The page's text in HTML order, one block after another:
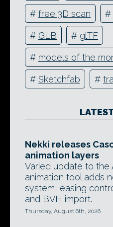
# free 3D scan #
# GLB # glTF
# models of the
# Sketchfab #
Nekki releases
animation layers
Varied update to the
animation tool adds
system, easing
and BVH import.
Thursday, August 6th, 2026